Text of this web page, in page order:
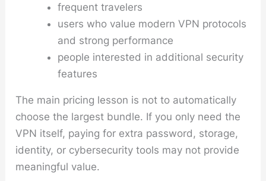
frequent travelers
users who value modern VPN protocols
and strong performance
people interested in additional security
features
The main pricing lesson is not to automatically
choose the largest bundle. If you only need the
VPN itself, paying for extra password, storage,
identity, or cybersecurity tools may not provide
meaningful value.